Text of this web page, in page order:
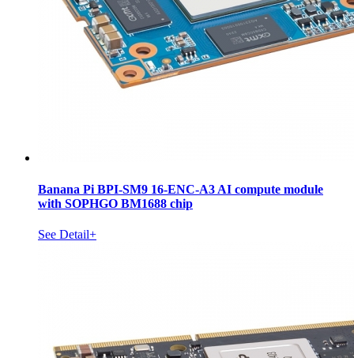
Banana Pi BPI-SM9 16-ENC-A3 AI compute module
with SOPHGO BM1688 chip
See Detail+